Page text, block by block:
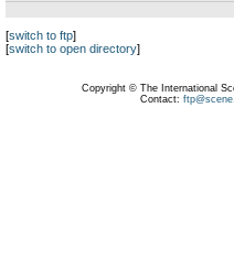
[switch to ftp]
[switch to open directory]
Copyright © The International
Contact: